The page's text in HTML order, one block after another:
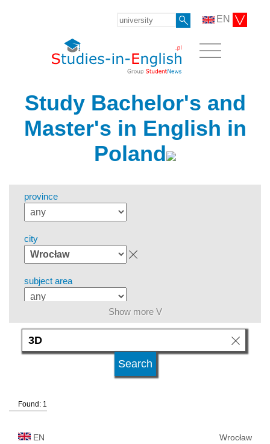
EN
Study Bachelor's and
Master's in English in
Poland
province
city
subject area
level of education
university type
Show more V
Found: 1
EN Wrocław